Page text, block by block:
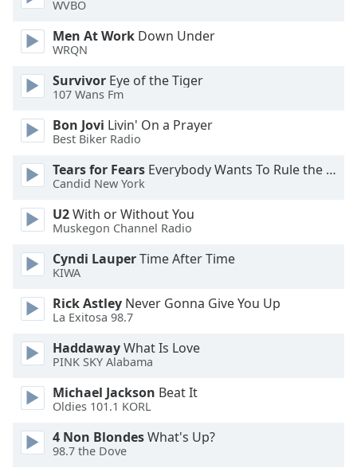
Text
Style
Family
Done
Close
Dialog
End
dialog
window.
WVBO
Men At Work Down Under
WRQN
Survivor Eye of the Tiger
107 Wans Fm
Bon Jovi Livin' On a Prayer
Best Biker Radio
Tears for Fears Everybody Wants To Rule the World
Candid New York
U2With or Without You
Muskegon Channel Radio
Cyndi LauperTime After Time
KIWA
Rick Astley Never Gonna Give You Up
La Exitosa 98.7
HaddawayWhat Is Love
PINK SKY Alabama
Michael Jackson Beat It
Oldies 101.1 KORL
4 Non BlondesWhat's Up?
98.7 the Dove